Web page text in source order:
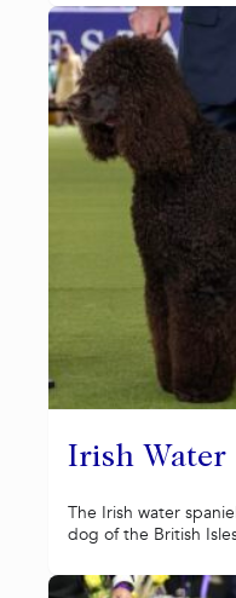
Irish Water
The Irish water
dog of the British